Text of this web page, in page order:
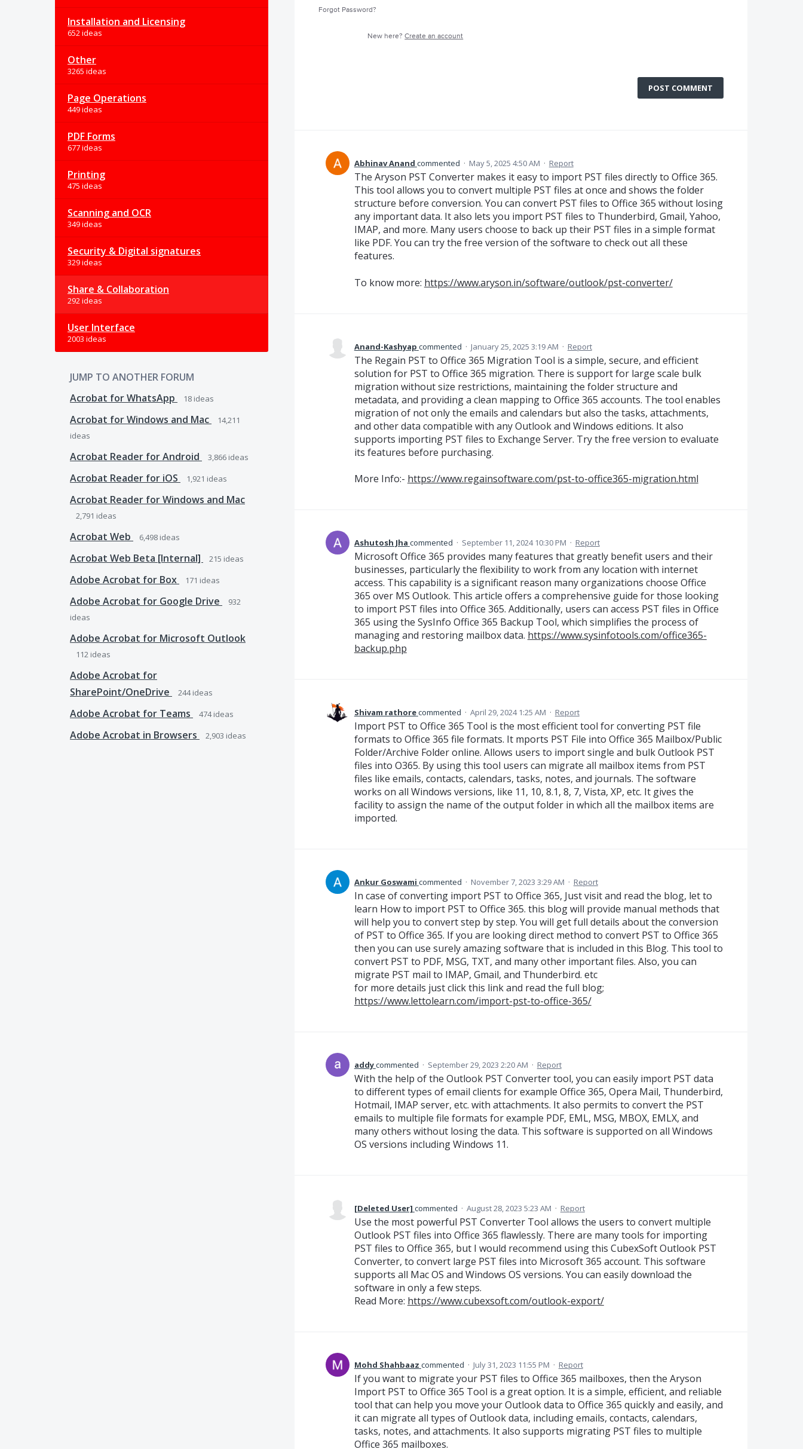
Installation and Licensing
652 ideas
Other
3265 ideas
Page Operations
449 ideas
PDF Forms
677 ideas
Printing
475 ideas
Scanning and OCR
349 ideas
Security & Digital signatures
329 ideas
Share & Collaboration
292 ideas
User Interface
2003 ideas
JUMP TO ANOTHER FORUM
Acrobat for WhatsApp
18 ideas
Acrobat for Windows and Mac
14,211
ideas
Acrobat Reader for Android 3,866 ideas
Acrobat Reader for iOS 1,921 ideas
Acrobat Reader for Windows and Mac
2,791 ideas
Acrobat Web 6,498 ideas
Acrobat Web Beta [Internal] 215 ideas
Adobe Acrobat for Box 171 ideas
Adobe Acrobat for Google Drive
932
ideas
Adobe Acrobat for Microsoft Outlook
112 ideas
Adobe Acrobat for
SharePoint/OneDrive
244ideas
Adobe Acrobat for Teams 474ideas
Adobe Acrobat in Browsers 2,903 ideas
Forgot Password?
New here?Create an account
POST COMMENT
Abhinav Anand commented · May 5, 2025 4:50 AM · Report
The Aryson PST Converter makes it easy to import PST files directly to Office 365.
This tool allows you to convert multiple PST files at once and shows the folder
structure before conversion. You can convert PST files to Office 365 without losing
any important data. It also lets you import PST files to Thunderbird, Gmail, Yahoo,
IMAP, and more. Many users choose to back up their PST files in a simple format
like PDF. You can try the free version of the software to check out all these
features.
To know more: https://www.aryson.in/software/outlook/pst-converter/
Anand-Kashyap commented · January 25, 2025 3:19 AM · Report
The Regain PST to Office 365 Migration Tool is a simple, secure, and efficient
solution for PST to Office 365 migration. There is support for large scale bulk
migration without size restrictions, maintaining the folder structure and
metadata, and providing a clean mapping to Office 365 accounts. The tool enables
migration of not only the emails and calendars but also the tasks, attachments,
and other data compatible with any Outlook and Windows editions. It also
supports importing PST files to Exchange Server. Try the free version to evaluate
its features before purchasing.
More Info:- https://www.regainsoftware.com/pst-to-office365-migration.html
Ashutosh Jha commented · September 11, 2024 10:30 PM · Report
Microsoft Office 365 provides many features that greatly benefit users and their
businesses, particularly the flexibility to work from any location with internet
access. This capability is a significant reason many organizations choose Office
365 over MS Outlook. This article offers a comprehensive guide for those looking
to import PST files into Office 365. Additionally, users can access PST files in Office
365 using the SysInfo Office 365 Backup Tool, which simplifies the process of
managing and restoring mailbox data. https://www.sysinfotools.com/office365-
backup.php
Shivam rathorecommented · April 29, 2024 1:25 AM · Report
Import PST to Office 365 Tool is the most efficient tool for converting PST file
formats to Office 365 file formats. It mports PST File into Office 365 Mailbox/Public
Folder/Archive Folder online. Allows users to import single and bulk Outlook PST
files into O365. By using this tool users can migrate all mailbox items from PST
files like emails, contacts, calendars, tasks, notes, and journals. The software
works on all Windows versions, like 11, 10, 8.1, 8, 7, Vista, XP, etc. It gives the
facility to assign the name of the output folder in which all the mailbox items are
imported.
Ankur Goswami commented · November 7, 2023 3:29 AM · Report
In case of converting import PST to Office 365, Just visit and read the blog, let to
learn How to import PST to Office 365. this blog will provide manual methods that
will help you to convert step by step. You will get full details about the conversion
of PST to Office 365. If you are looking direct method to convert PST to Office 365
then you can use surely amazing software that is included in this Blog. This tool to
convert PST to PDF, MSG, TXT, and many other important files. Also, you can
migrate PST mail to IMAP, Gmail, and Thunderbird. etc
for more details just click this link and read the full blog;
https://www.lettolearn.com/import-pst-to-office-365/
addycommented · September 29, 2023 2:20 AM · Report
With the help of the Outlook PST Converter tool, you can easily import PST data
to different types of email clients for example Office 365, Opera Mail, Thunderbird,
Hotmail, IMAP server, etc. with attachments. It also permits to convert the PST
emails to multiple file formats for example PDF, EML, MSG, MBOX, EMLX, and
many others without losing the data. This software is supported on all Windows
OS versions including Windows 11.
[Deleted User] commented · August 28, 2023 5:23 AM · Report
Use the most powerful PST Converter Tool allows the users to convert multiple
Outlook PST files into Office 365 flawlessly. There are many tools for importing
PST files to Office 365, but I would recommend using this CubexSoft Outlook PST
Converter, to convert large PST files into Microsoft 365 account. This software
supports all Mac OS and Windows OS versions. You can easily download the
software in only a few steps.
Read More: https://www.cubexsoft.com/outlook-export/
Mohd Shahbaaz commented · July 31, 2023 11:55 PM · Report
If you want to migrate your PST files to Office 365 mailboxes, then the Aryson
Import PST to Office 365 Tool is a great option. It is a simple, efficient, and reliable
tool that can help you move your Outlook data to Office 365 quickly and easily, and
it can migrate all types of Outlook data, including emails, contacts, calendars,
tasks, notes, and attachments. It also supports migrating PST files to multiple
Office 365 mailboxes.